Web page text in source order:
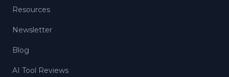
Resources
Newsletter
Blog
AI Tool Reviews